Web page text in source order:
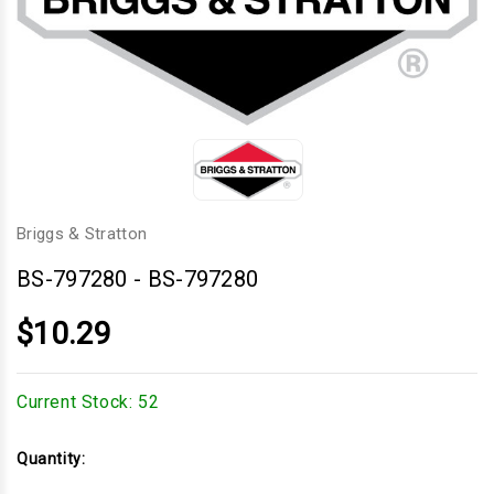
Briggs & Stratton
BS-797280 - BS-797280
$10.29
Current Stock: 52
Quantity: